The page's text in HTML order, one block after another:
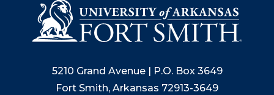
5210 Grand Avenue | P.O. Box 3649
Fort Smith, Arkansas 72913-3649